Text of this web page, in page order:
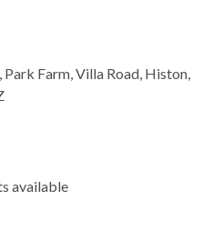
Farm, Villa Road, Histon,
available